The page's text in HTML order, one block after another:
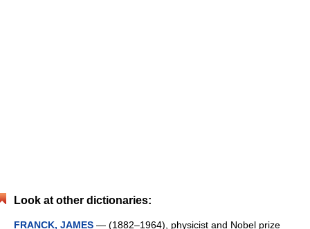
Look at other dictionaries:
FRANCK, JAMES — (1882–1964), physicist and Nobel prize